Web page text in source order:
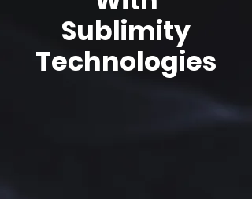
Sublimity
Technologies